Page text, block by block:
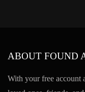
ABOUT FOUND
With your free account